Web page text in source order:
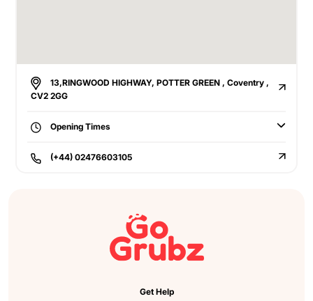
13,RINGWOOD HIGHWAY, POTTER GREEN , Coventry ,
CV2 2GG
Opening Times
(+44) 02476603105
Get Help